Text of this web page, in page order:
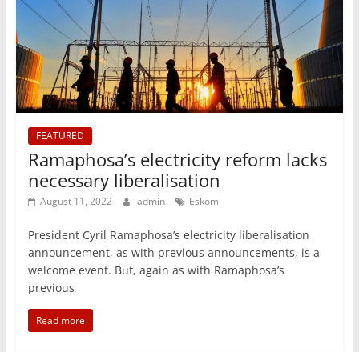
FEATURED
Ramaphosa’s electricity reform lacks
necessary liberalisation
August 11, 2022 admin Eskom
President Cyril Ramaphosa’s electricity liberalisation
announcement, as with previous announcements, is a
welcome event. But, again as with Ramaphosa’s
previous
Read more